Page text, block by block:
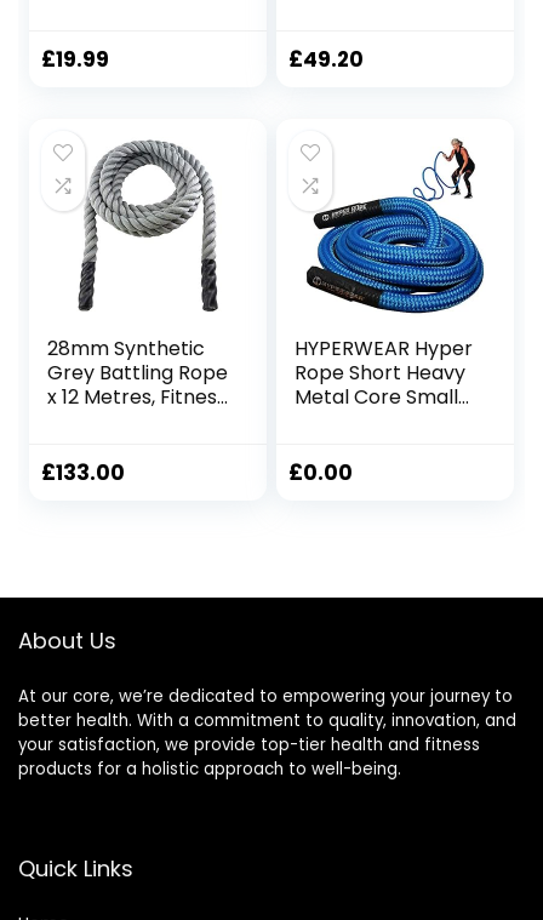
Gym Exercise
£19.99 £49.20
28mm Synthetic
Grey Battling Rope
x 12 Metres, Fitness
£133.00
HYPERWEAR Hyper
Rope Short Heavy
Metal Core Small
Full Size Rope
£0.00
About Us
At our core, we’re dedicated to empowering your journey to
better health. With a commitment to quality, innovation, and
your satisfaction, we provide top-tier health and fitness
products for a holistic approach to well-being.
Quick Links